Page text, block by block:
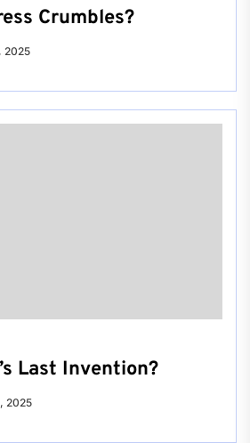
Crumbles?
2025
Last Invention?
2025